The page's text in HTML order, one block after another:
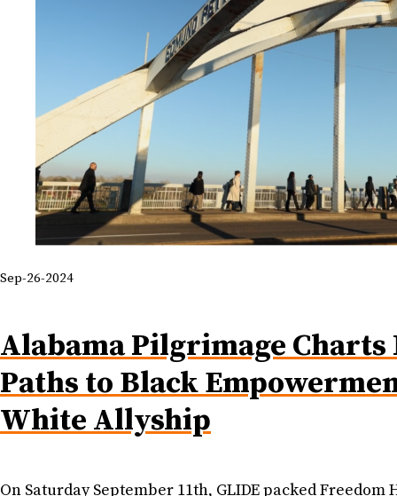
Sep-26-2024
Alabama Pilgrimage Charts
Paths to Black
White Allyship
On Saturday September 11th, GLIDE packed Freedom